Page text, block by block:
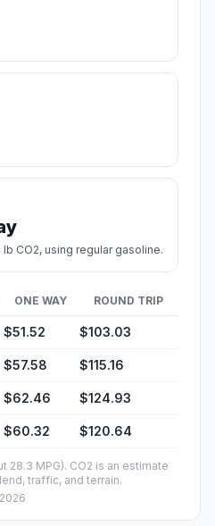
CO2, using regular gasoline.
ONE WAY ROUND TRIP
$51.52 $103.03
$57.58 $115.16
$62.46 $124.93
$60.32 $120.64
28.3 MPG). CO2 is an estimate
traffic, and terrain.